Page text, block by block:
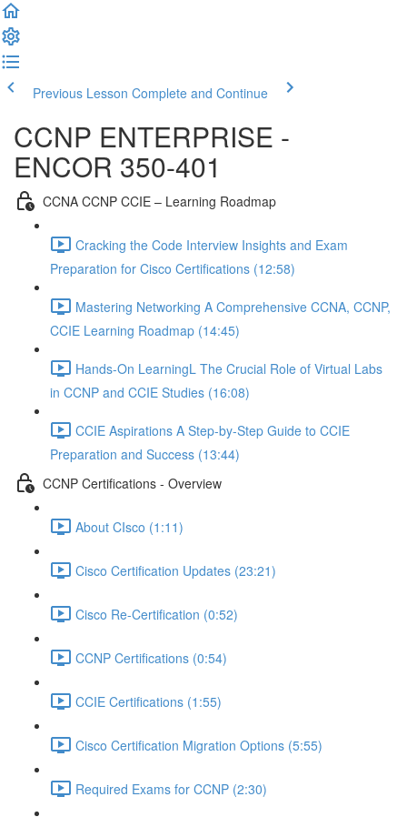
Previous Lesson Complete and Continue
CCNP ENTERPRISE -
ENCOR 350-401
CCNA CCNP CCIE – Learning Roadmap
Cracking the Code Interview Insights and Exam
Preparation for Cisco Certifications (12:58)
Mastering Networking A Comprehensive CCNA, CCNP,
CCIE Learning Roadmap (14:45)
Hands-On LearningL The Crucial Role of Virtual Labs
in CCNP and CCIE Studies (16:08)
CCIE Aspirations A Step-by-Step Guide to CCIE
Preparation and Success (13:44)
CCNP Certifications - Overview
About CIsco (1:11)
Cisco Certification Updates (23:21)
Cisco Re-Certification (0:52)
CCNP Certifications (0:54)
CCIE Certifications (1:55)
Cisco Certification Migration Options (5:55)
Required Exams for CCNP (2:30)